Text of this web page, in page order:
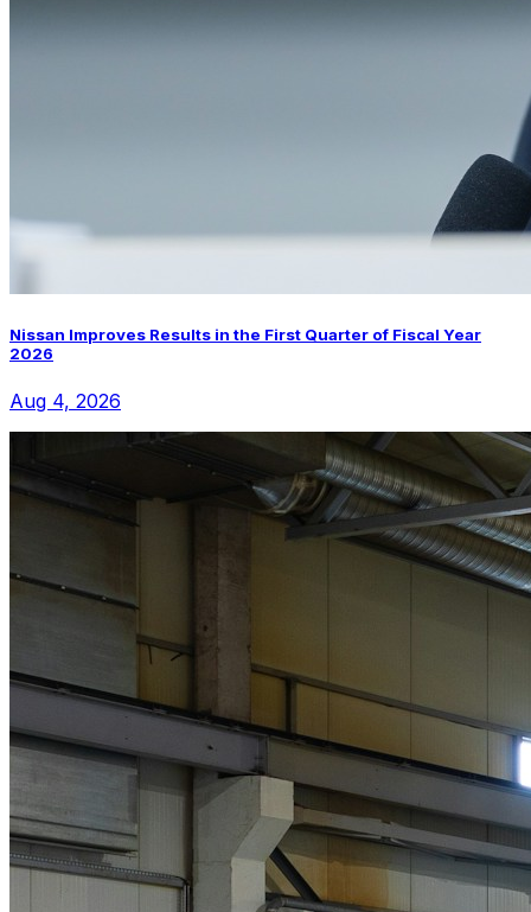
Nissan Improves Results in the First Quarter of Fiscal Year
2026
Aug 4, 2026